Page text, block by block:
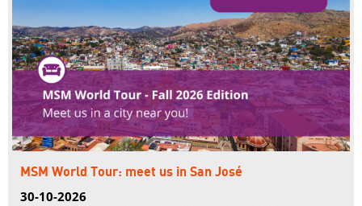
MSM World Tour: meet us in San José
30-10-2026